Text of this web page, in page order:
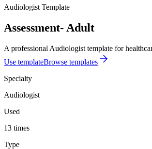
Audiologist Template
Assessment- Adult
A professional Audiologist template for
Use templateBrowse templates
Specialty
Audiologist
Used
13 times
Type